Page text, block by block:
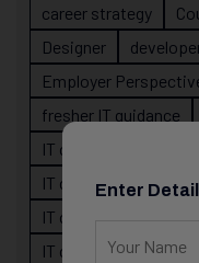
career strategy
Designer
Employer
fresher IT guidance
IT career
IT career confusion
IT career guidance
IT career planning
Enter